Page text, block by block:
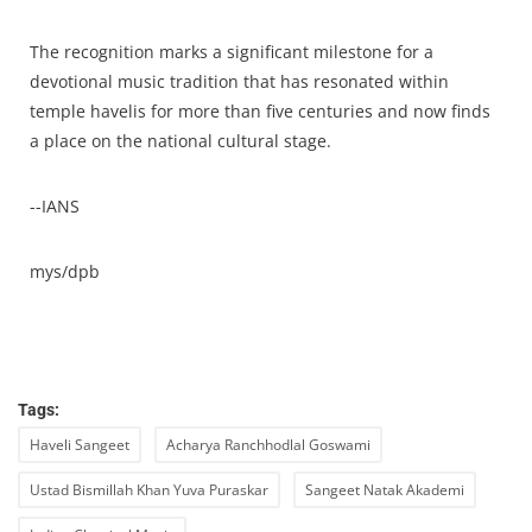
The recognition marks a significant milestone for a
devotional music tradition that has resonated within
temple havelis for more than five centuries and now finds
a place on the national cultural stage.
--IANS
mys/dpb
Tags:
Haveli Sangeet Acharya Ranchhodlal Goswami
Ustad Bismillah Khan Yuva Puraskar Sangeet Natak Akademi